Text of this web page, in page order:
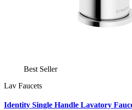
Best Seller
Lav Faucets
Identity Single Handle Lavatory